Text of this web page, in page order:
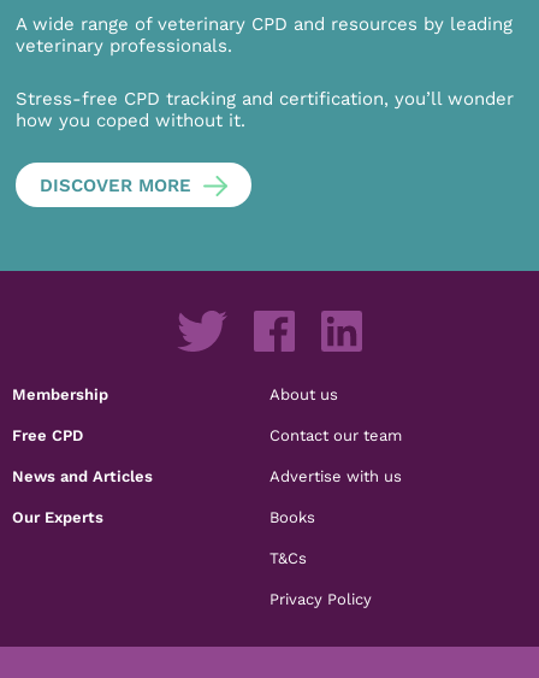
A wide range of veterinary CPD and resources by leading
veterinary professionals.
Stress-free CPD tracking and certification, you’ll wonder
how you coped without it.
DISCOVER MORE
Membership
Free CPD
News and Articles
Our Experts
About us
Contact our team
Advertise with us
Books
T&Cs
Privacy Policy